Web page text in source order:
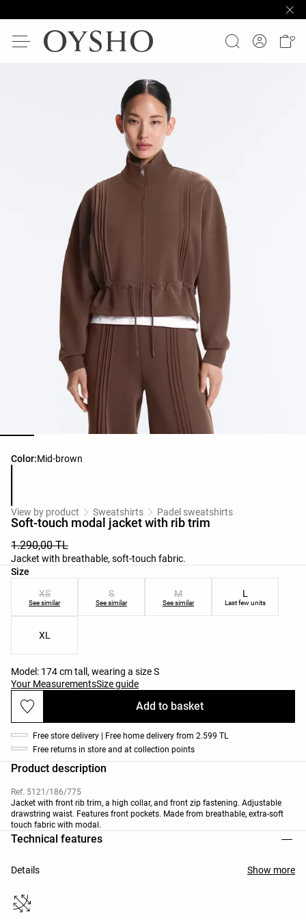
Color:Mid-brown
Product color list
View by product Sweatshirts Padel sweatshirts
Soft-touch modal jacket with rib trim
1.290,00 TL
Jacket with breathable, soft-touch fabric.
Size
Product size list
XS
See similar
S
See similar
M
See similar
L
Last few units
XL
Model: 174 cm tall, wearing a size S
Your MeasurementsSize guide
Add to basket
Free store delivery | Free home delivery from 2.599 TL
Free returns in store and at collection points
Product description
Ref. 5121/186/775
Jacket with front rib trim, a high collar, and front zip fastening. Adjustable
drawstring waist. Features front pockets. Made from breathable, extra-soft
touch fabric with modal.
Technical features
Details Show more